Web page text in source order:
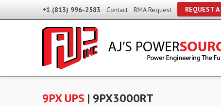
+1 (813) 996-2583 Contact RMA Request REQUEST
9PX UPS | 9PX3000RT